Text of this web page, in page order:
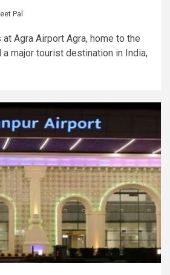
Pal
Agra Airport Agra, home to the
a major tourist destination in India,